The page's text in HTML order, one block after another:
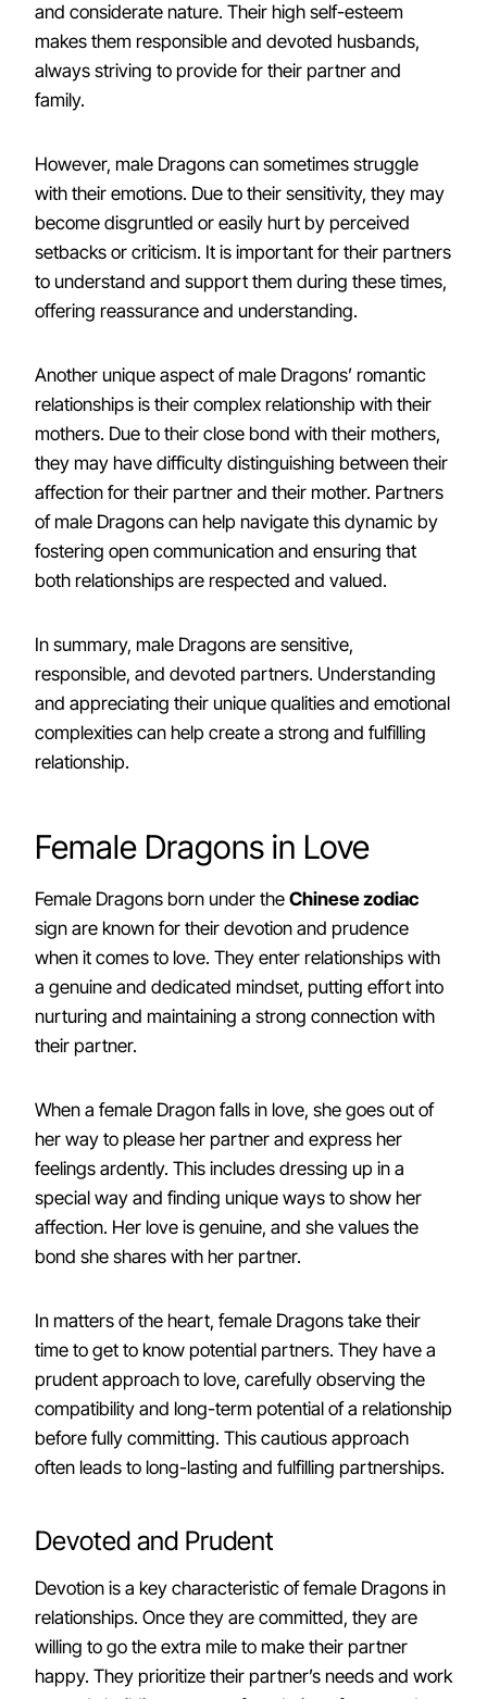
and considerate nature. Their high self-esteem
makes them responsible and devoted husbands,
always striving to provide for their partner and
family.
However, male Dragons can sometimes struggle
with their emotions. Due to their sensitivity, they may
become disgruntled or easily hurt by perceived
setbacks or criticism. It is important for their partners
to understand and support them during these times,
offering reassurance and understanding.
Another unique aspect of male Dragons’ romantic
relationships is their complex relationship with their
mothers. Due to their close bond with their mothers,
they may have difficulty distinguishing between their
affection for their partner and their mother. Partners
of male Dragons can help navigate this dynamic by
fostering open communication and ensuring that
both relationships are respected and valued.
In summary, male Dragons are sensitive,
responsible, and devoted partners. Understanding
and appreciating their unique qualities and emotional
complexities can help create a strong and fulfilling
relationship.
Female Dragons in Love
Female Dragons born under the Chinese zodiac
sign are known for their devotion and prudence
when it comes to love. They enter relationships with
a genuine and dedicated mindset, putting effort into
nurturing and maintaining a strong connection with
their partner.
When a female Dragon falls in love, she goes out of
her way to please her partner and express her
feelings ardently. This includes dressing up in a
special way and finding unique ways to show her
affection. Her love is genuine, and she values the
bond she shares with her partner.
In matters of the heart, female Dragons take their
time to get to know potential partners. They have a
prudent approach to love, carefully observing the
compatibility and long-term potential of a relationship
before fully committing. This cautious approach
often leads to long-lasting and fulfilling partnerships.
Devoted and Prudent
Devotion is a key characteristic of female Dragons in
relationships. Once they are committed, they are
willing to go the extra mile to make their partner
happy. They prioritize their partner’s needs and work